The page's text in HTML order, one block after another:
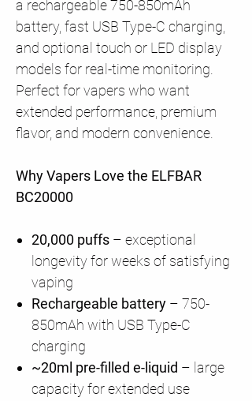
a rechargeable 750-850mAh
battery, fast USB Type-C charging,
and optional touch or LED display
models for real-time monitoring.
Perfect for vapers who want
extended performance, premium
flavor, and modern convenience.
Why Vapers Love the ELFBAR
BC20000
20,000 puffs – exceptional
longevity for weeks of satisfying
vaping
Rechargeable battery – 750-
850mAh with USB Type-C
charging
~20ml pre-filled e-liquid – large
capacity for extended use